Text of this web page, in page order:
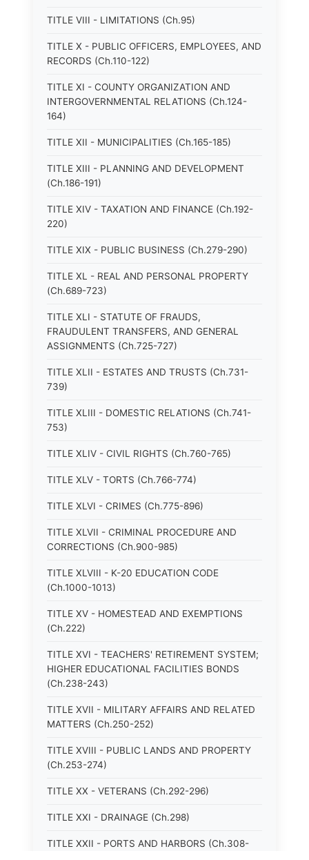
TITLE VIII - LIMITATIONS (Ch.95)
TITLE X - PUBLIC OFFICERS, EMPLOYEES, AND
RECORDS (Ch.110-122)
TITLE XI - COUNTY ORGANIZATION AND
INTERGOVERNMENTAL RELATIONS (Ch.124-
164)
TITLE XII - MUNICIPALITIES (Ch.165-185)
TITLE XIII - PLANNING AND DEVELOPMENT
(Ch.186-191)
TITLE XIV - TAXATION AND FINANCE (Ch.192-
220)
TITLE XIX - PUBLIC BUSINESS (Ch.279-290)
TITLE XL - REAL AND PERSONAL PROPERTY
(Ch.689-723)
TITLE XLI - STATUTE OF FRAUDS,
FRAUDULENT TRANSFERS, AND GENERAL
ASSIGNMENTS (Ch.725-727)
TITLE XLII - ESTATES AND TRUSTS (Ch.731-
739)
TITLE XLIII - DOMESTIC RELATIONS (Ch.741-
753)
TITLE XLIV - CIVIL RIGHTS (Ch.760-765)
TITLE XLV - TORTS (Ch.766-774)
TITLE XLVI - CRIMES (Ch.775-896)
TITLE XLVII - CRIMINAL PROCEDURE AND
CORRECTIONS (Ch.900-985)
TITLE XLVIII - K-20 EDUCATION CODE
(Ch.1000-1013)
TITLE XV - HOMESTEAD AND EXEMPTIONS
(Ch.222)
TITLE XVI - TEACHERS' RETIREMENT SYSTEM;
HIGHER EDUCATIONAL FACILITIES BONDS
(Ch.238-243)
TITLE XVII - MILITARY AFFAIRS AND RELATED
MATTERS (Ch.250-252)
TITLE XVIII - PUBLIC LANDS AND PROPERTY
(Ch.253-274)
TITLE XX - VETERANS (Ch.292-296)
TITLE XXI - DRAINAGE (Ch.298)
TITLE XXII - PORTS AND HARBORS (Ch.308-